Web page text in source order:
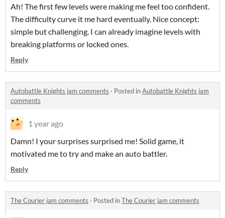
Ah! The first few levels were making me feel too confident.
The difficulty curve it me hard eventually. Nice concept:
simple but challenging. I can already imagine levels with
breaking platforms or locked ones.
Reply
Autobattle Knights jam comments · Posted inAutobattle Knights jam
comments
1 year ago
Damn! I your surprises surprised me! Solid game, it
motivated me to try and make an auto battler.
Reply
The Courier jam comments · Posted inThe Courier jam comments